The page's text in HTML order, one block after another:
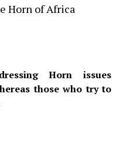
Horn of Africa
Horn issues
those who try to